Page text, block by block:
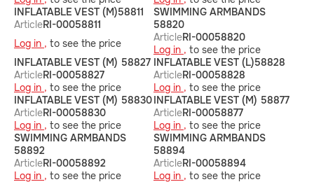
INFLATABLE VEST (M)58811
ArticleRI-00058811
Log in , to see the price
SWIMMING ARMBANDS
58820
ArticleRI-00058820
Log in , to see the price
INFLATABLE VEST (M) 58827
ArticleRI-00058827
Log in , to see the price
INFLATABLE VEST (L)58828
ArticleRI-00058828
Log in , to see the price
INFLATABLE VEST (M) 58830
ArticleRI-00058830
Log in , to see the price
INFLATABLE VEST (M) 58877
ArticleRI-00058877
Log in , to see the price
SWIMMING ARMBANDS
58892
ArticleRI-00058892
Log in , to see the price
SWIMMING ARMBANDS
58894
ArticleRI-00058894
Log in , to see the price